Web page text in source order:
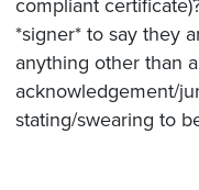
compliant
*signer* to say they
anything other than
acknowledgement/
stating/swearing to